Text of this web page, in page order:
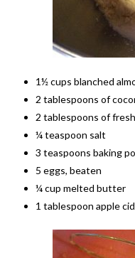
1½ cups blanched
2 tablespoons of
2 tablespoons of
¼ teaspoon salt
3 teaspoons baking
5 eggs, beaten
¼ cup melted butter
1 tablespoon apple